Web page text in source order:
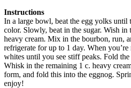
Instructions
In a large bowl, beat the egg yolks until
color. Slowly, beat in the sugar. Wish
heavy cream. Mix in the bourbon, run,
refrigerate for up to 1 day. When you’re
whites until you see stiff peaks. Fold
Whisk in the remaining 1 c. heavy
form, and fold this into the eggnog.
enjoy!